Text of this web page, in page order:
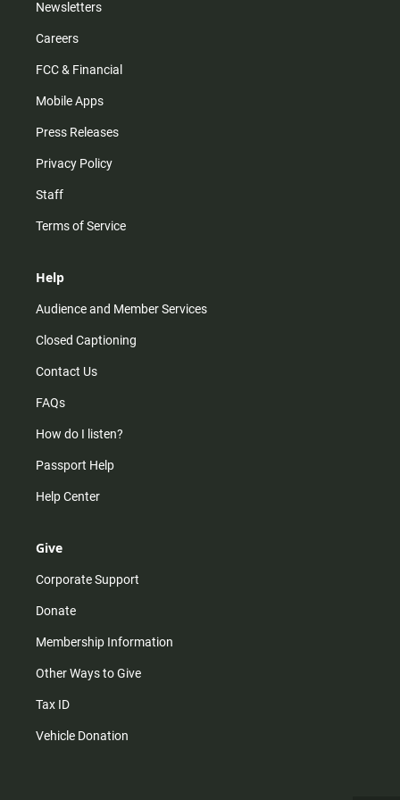
Newsletters
Careers
FCC & Financial
Mobile Apps
Press Releases
Privacy Policy
Staff
Terms of Service
Help
Audience and Member Services
Closed Captioning
Contact Us
FAQs
How do I listen?
Passport Help
Help Center
Give
Corporate Support
Donate
Membership Information
Other Ways to Give
Tax ID
Vehicle Donation